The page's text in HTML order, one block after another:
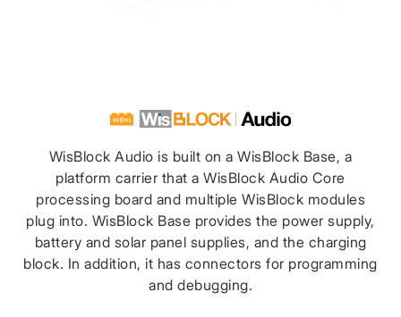
WisBlock Audio is built on a WisBlock Base, a
platform carrier that a WisBlock Audio Core
processing board and multiple WisBlock modules
plug into. WisBlock Base provides the power supply,
battery and solar panel supplies, and the charging
block. In addition, it has connectors for programming
and debugging.